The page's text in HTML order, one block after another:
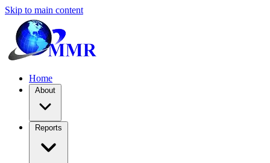
Skip to main content
Home
About
Reports